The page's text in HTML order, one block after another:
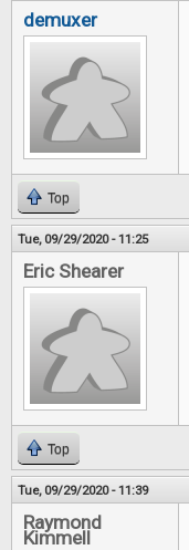
demuxer
Top
Tue, 09/29/2020 - 11:25
Eric Shearer
Top
Tue, 09/29/2020 - 11:39
Raymond
Kimmell